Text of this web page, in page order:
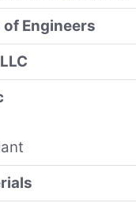
of Engineers